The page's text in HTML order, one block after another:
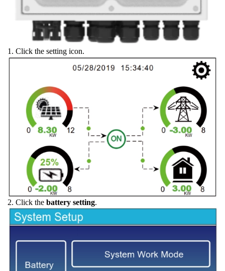
1. Click the setting icon.
2. Click the battery setting.